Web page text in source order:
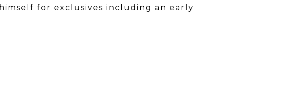
himself for exclusives including an early